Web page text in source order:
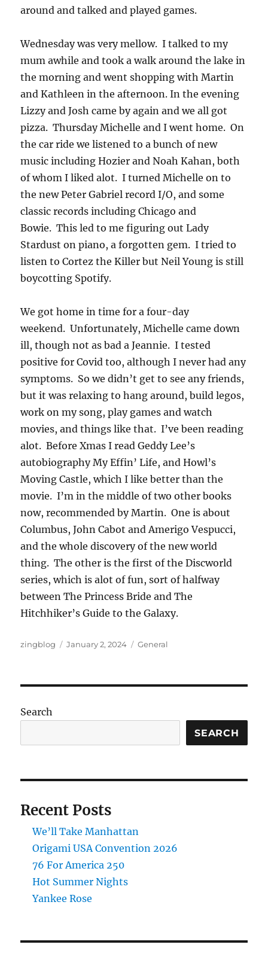
around and talked and played games.
Wednesday was very mellow. I talked to my
mum awhile and took a walk around the lake in
the morning and went shopping with Martin
and Kathleen in the afternoon. In the evening
Lizzy and Josh came by again and we all got
pizza. Thursday Michelle and I went home. On
the car ride we listened to a bunch of new
music including Hozier and Noah Kahan, both
of whom I liked alot. I turned Michelle on to
the new Peter Gabriel record I/O, and some
classic records including Chicago and
Bowie. This led to me figuring out Lady
Stardust on piano, a forgotten gem. I tried to
listen to Cortez the Killer but Neil Young is still
boycotting Spotify.
We got home in time for a four-day
weekend. Unfortunately, Michelle came down
ill, though not as bad a Jeannie. I tested
positive for Covid too, although I never had any
symptoms. So we didn’t get to see any friends,
but it was relaxing to hang around, build legos,
work on my song, play games and watch
movies, and things like that. I’ve been reading
alot. Before Xmas I read Geddy Lee’s
autobiography My Effin’ Life, and Howl’s
Moving Castle, which I like better than the
movie. I’m in the middle of two other books
now, recommended by Martin. One is about
Columbus, John Cabot and Amerigo Vespucci,
and the whole discovery of the new world
thing. The other is the first of the Discworld
series, which is alot of fun, sort of halfway
between The Princess Bride and The
Hitchhiker’s Guide to the Galaxy.
Author
zingblog
Posted
January 2, 2024 Categories
General
Search
SEARCH
Recent Posts
We’ll Take Manhattan
Origami USA Convention 2026
76 For America 250
Hot Summer Nights
Yankee Rose